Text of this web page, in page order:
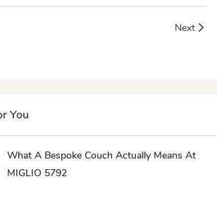
Next
You
What A Bespoke Couch Actually Means At
MIGLIO 5792